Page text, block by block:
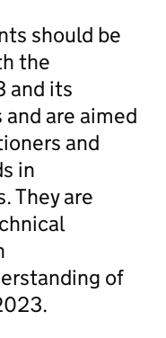
should be
the
and its
are aimed
and
in
They are
of